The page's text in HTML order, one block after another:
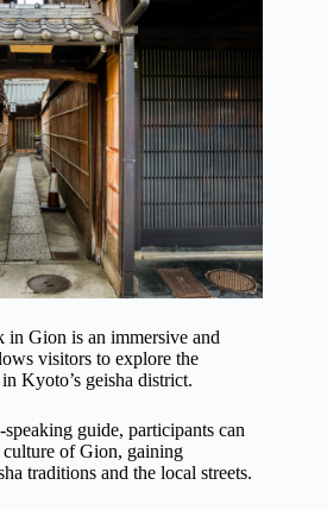
Gion is an immersive and
visitors to explore the
Kyoto’s geisha district.
guide, participants can
of Gion, gaining
traditions and the local streets.